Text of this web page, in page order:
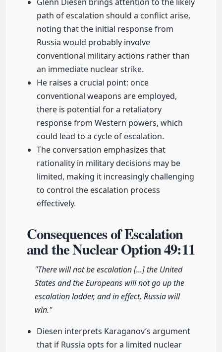
path of escalation should a conflict arise,
noting that the initial response from
Russia would probably involve
conventional military actions rather than
an immediate nuclear strike.
He raises a crucial point: once
conventional weapons are employed,
there is potential for a retaliatory
response from Western powers, which
could lead to a cycle of escalation.
The conversation emphasizes that
rationality in military decisions may be
limited, making it increasingly challenging
to control the escalation process
effectively.
Consequences of Escalation
and the Nuclear Option49:11
"There will not be escalation [...] the United
States and the Europeans will not go up the
escalation ladder, and in effect, Russia will
win."
Diesen interprets Karaganov’s argument
that if Russia opts for a limited nuclear